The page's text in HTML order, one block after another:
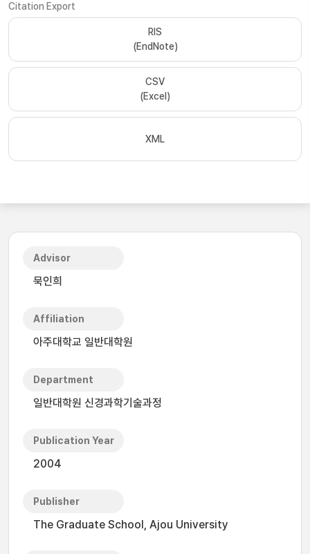
Citation Export
RIS
(EndNote)
CSV
(Excel)
XML
Advisor
묵인희
Affiliation
아주대학교 일반대학원
Department
일반대학원 신경과학기술과정
Publication Year
2004
Publisher
The Graduate School, Ajou University